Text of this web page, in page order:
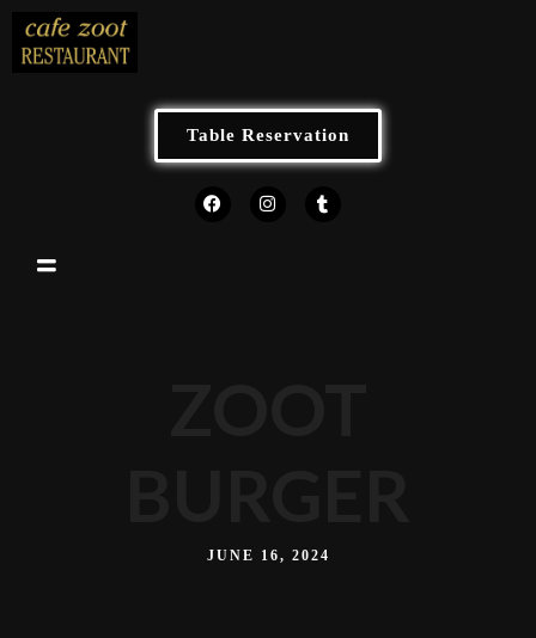
Table Reservation
JUNE 16, 2024